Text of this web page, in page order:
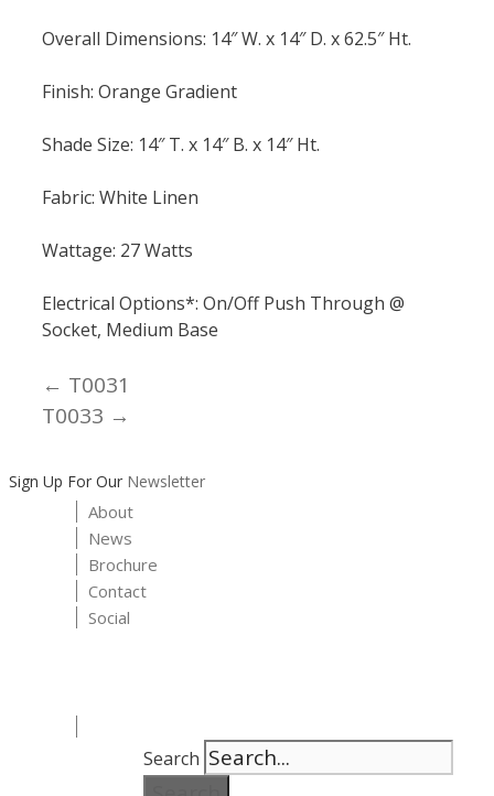
Overall Dimensions: 14″ W. x 14″ D. x 62.5″ Ht.
Finish: Orange Gradient
Shade Size: 14″ T. x 14″ B. x 14″ Ht.
Fabric: White Linen
Wattage: 27 Watts
Electrical Options*: On/Off Push Through @
Socket, Medium Base
Posts
navigation
← T0031
T0033 →
Sign Up For Our Newsletter
About
News
Brochure
Contact
Social
Search